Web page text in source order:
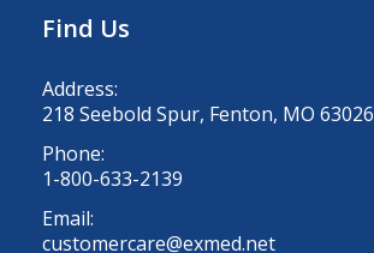
Find Us
Address:
218 Seebold Spur, Fenton, MO 63026
Phone:
1-800-633-2139
Email:
customercare@exmed.net